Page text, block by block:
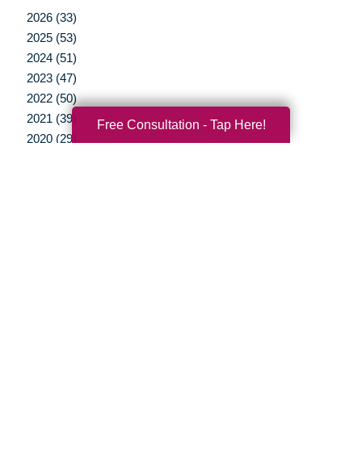
2026 (33)
2025 (53)
2024 (51)
2023 (47)
2022 (50)
2021 (39)
2020 (29)
Free Consultation - Tap Here!